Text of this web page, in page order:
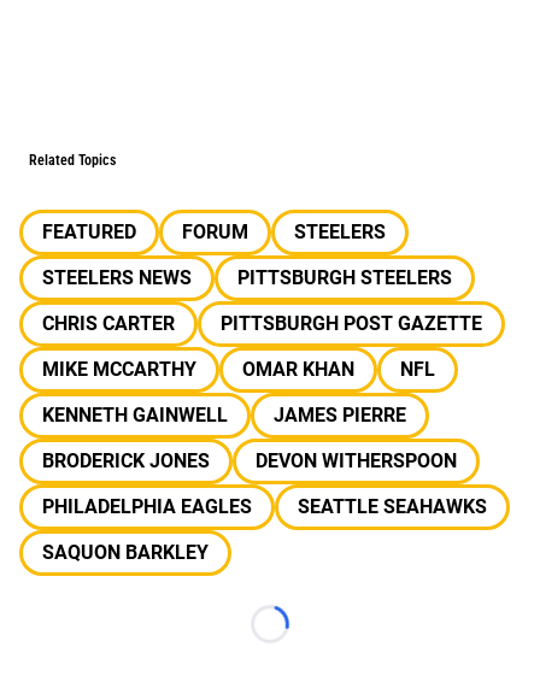
Related Topics
FEATURED FORUM
STEELERS
STEELERS NEWS
PITTSBURGH STEELERS
CHRIS CARTER
PITTSBURGH POST GAZETTE
MIKE MCCARTHY
OMAR KHAN
NFL
KENNETH GAINWELL
JAMES PIERRE
BRODERICK JONES
DEVON WITHERSPOON
PHILADELPHIA EAGLES
SEATTLE SEAHAWKS
SAQUON BARKLEY
Loading...